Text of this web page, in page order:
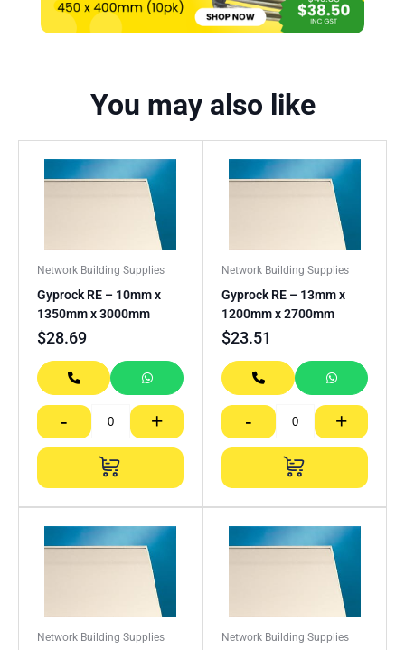
You may also like
Network Building Supplies
Gyprock RE – 10mm x
1350mm x 3000mm
$28.69
- +
Network Building Supplies
Gyprock RE – 13mm x
1200mm x 2700mm
$23.51
- +
Network Building Supplies Network Building Supplies